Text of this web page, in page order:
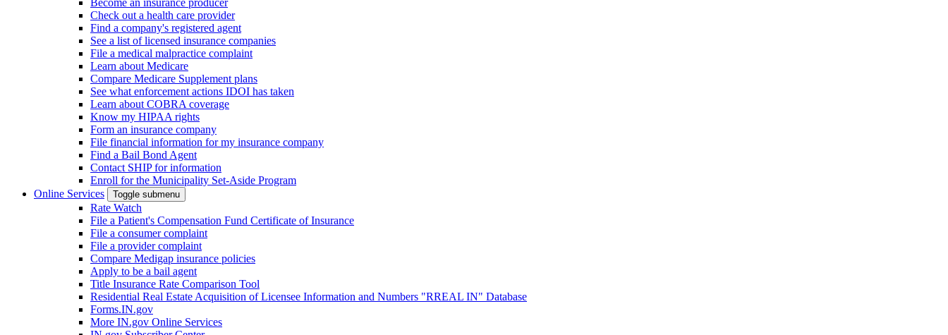
Check out a health care provider
Find a company's registered agent
See a list of licensed insurance companies
File a medical malpractice complaint
Learn about Medicare
Compare Medicare Supplement plans
See what enforcement actions IDOI has taken
Learn about COBRA coverage
Know my HIPAA rights
Form an insurance company
File financial information for my insurance company
Find a Bail Bond Agent
Contact SHIP for information
Enroll for the Municipality Set-Aside Program
Online Services
Toggle submenu
Rate Watch
File a Patient's Compensation Fund Certificate of Insurance
File a consumer complaint
File a provider complaint
Compare Medigap insurance policies
Apply to be a bail agent
Title Insurance Rate Comparison Tool
Residential Real Estate Acquisition of Licensee Information and Numbers "RREAL IN" Database
Forms.IN.gov
More IN.gov Online Services